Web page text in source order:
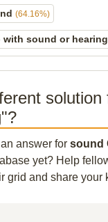
(64.16%)
with sound or hearing
solution
answer for sound
yet? Help
grid and share your